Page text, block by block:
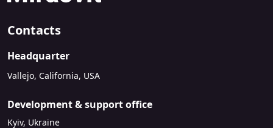
Contacts
Headquarter
Vallejo, California, USA
Development & support office
Kyiv, Ukraine